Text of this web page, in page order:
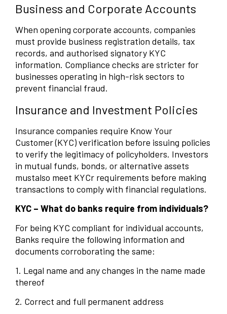
Business and Corporate Accounts
When opening corporate accounts, companies
must provide business registration details, tax
records, and authorised signatory KYC
information. Compliance checks are stricter for
businesses operating in high-risk sectors to
prevent financial fraud.
Insurance and Investment Policies
Insurance companies require Know Your
Customer (KYC) verification before issuing policies
to verify the legitimacy of policyholders. Investors
in mutual funds, bonds, or alternative assets
mustalso meet KYCr requirements before making
transactions to comply with financial regulations.
KYC – What do banks require from individuals?
For being KYC compliant for individual accounts,
Banks require the following information and
documents corroborating the same:
1. Legal name and any changes in the name made
thereof
2. Correct and full permanent address